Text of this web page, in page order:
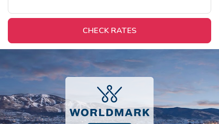
CHECK RATES
Midweek Savings
Extended Stays
Get Rewards
Photo Gallery
Contact Us